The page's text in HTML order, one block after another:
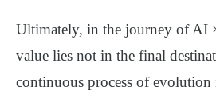
Ultimately, in the journey of AI
value lies not in the final
continuous process of evolution